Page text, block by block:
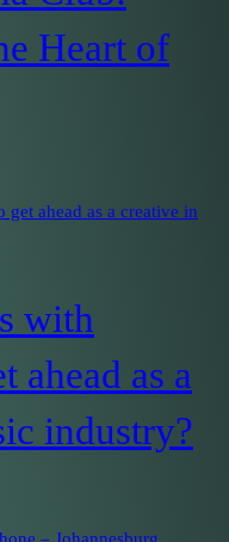
Heart of
ahead as a creative in
with
ahead as a
industry?